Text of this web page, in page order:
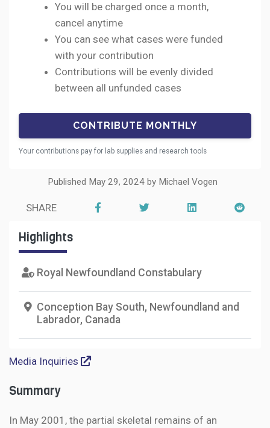
You will be charged once a month,
cancel anytime
You can see what cases were funded
with your contribution
Contributions will be evenly divided
between all unfunded cases
Your contributions pay for lab supplies and research tools
Published May 29, 2024 by Michael Vogen
SHARE
Highlights
Royal Newfoundland Constabulary
Conception Bay South, Newfoundland and
Labrador, Canada
Media Inquiries
Summary
In May 2001, the partial skeletal remains of an